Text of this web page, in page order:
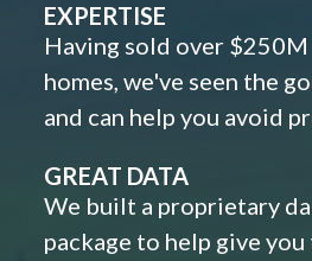
EXPERTISE
Having sold over
homes, we've seen the
and can help you avoid
GREAT DATA
We built a proprietary
package to help give